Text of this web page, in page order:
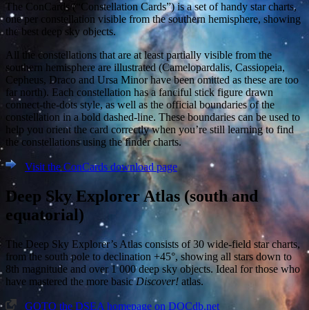
The ConCards (“Constellation Cards”) is a set of handy star charts,
one per constellation visible from the southern hemisphere, showing
the best deep sky objects.
All the constellations that are at least partially visible from the
southern hemisphere are illustrated (Camelopardalis, Cassiopeia,
Cepheus, Draco and Ursa Minor have been omitted as these are too
far north). Each constellation has a fanciful stick figure drawn
connect-the-dots style, as well as the official boundaries of the
constellation in a bold dashed-line. These boundaries can be used to
help you orient the card correctly when you’re still learning to find
the constellations using the finder charts.
Visit the ConCards download page
Deep Sky Explorer Atlas (south and
equatorial)
The Deep Sky Explorer’s Atlas consists of 30 wide-field star charts,
from the south pole to declination +45°, showing all stars down to
8th magnitude and over 1 000 deep sky objects. Ideal for those who
have mastered the more basicDiscover! atlas.
GOTO the DSEA homepage on DOCdb.net